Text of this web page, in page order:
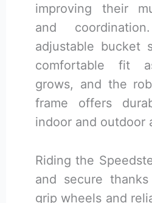
improving their
and
adjustable bucket
comfortable fit
grows, and the
frame offers
indoor and outdoor
Riding the
and secure
grip wheels and